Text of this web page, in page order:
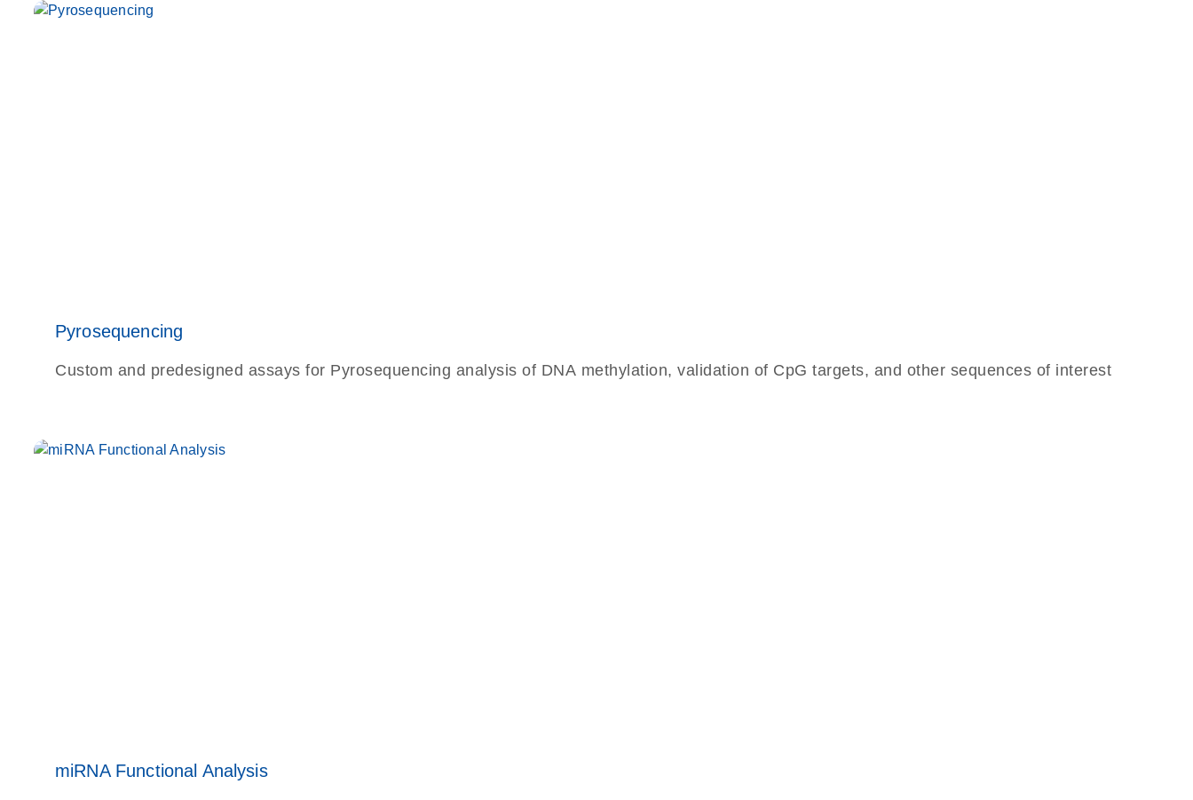
Pyrosequencing
Custom and predesigned assays for Pyrosequencing analysis of DNA methylation, validation of CpG targets, and other sequences of interest
miRNA Functional Analysis